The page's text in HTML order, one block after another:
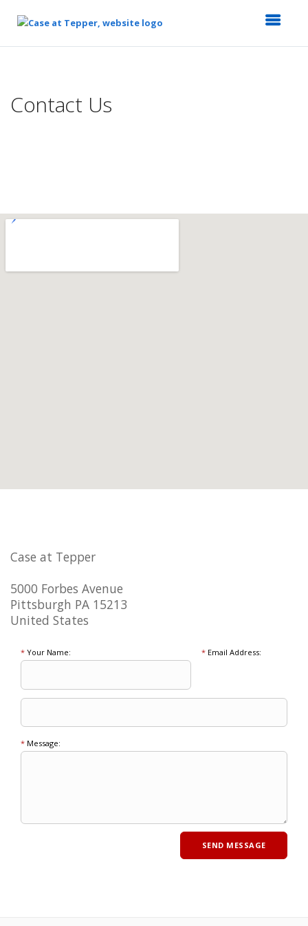
Content
Contact Us
Case at Tepper
5000 Forbes Avenue
Pittsburgh PA 15213
United States
* Your Name: *Email Address:
* Message: